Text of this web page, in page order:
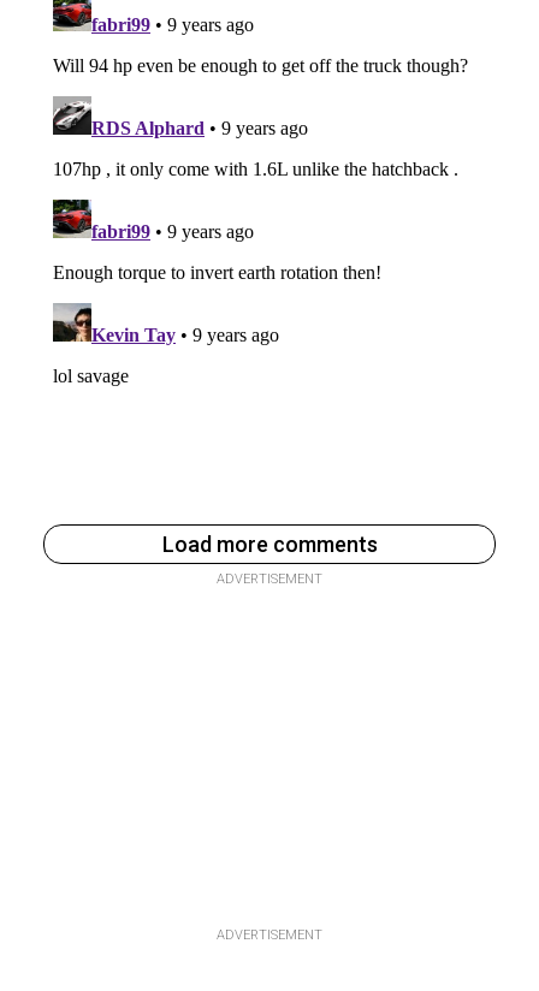
Load more comments
ADVERTISEMENT
ADVERTISEMENT